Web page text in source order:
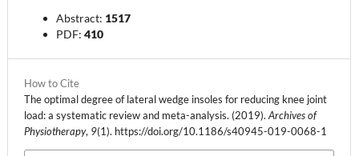
How to Cite
The optimal degree of lateral wedge insoles for reducing knee joint
load: a systematic review and meta-analysis. (2019). Archives of
Physiotherapy, 9(1). https://doi.org/10.1186/s40945-019-0068-1
Abstract: 1517
PDF: 410